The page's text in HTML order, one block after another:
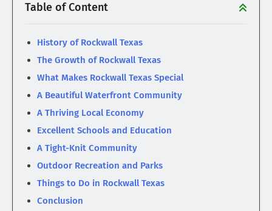
Table of Content
History of Rockwall Texas
The Growth of Rockwall Texas
What Makes Rockwall Texas Special
A Beautiful Waterfront Community
A Thriving Local Economy
Excellent Schools and Education
A Tight-Knit Community
Outdoor Recreation and Parks
Things to Do in Rockwall Texas
Conclusion